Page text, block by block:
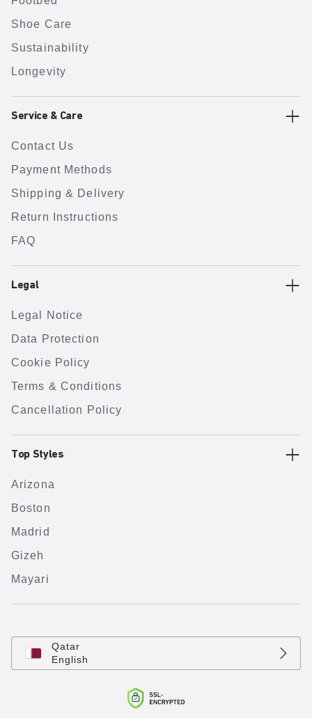
Shoe Care
Sustainability
Longevity
Service & Care
Contact Us
Payment Methods
Shipping & Delivery
Return Instructions
FAQ
Legal
Legal Notice
Data Protection
Cookie Policy
Terms & Conditions
Cancellation Policy
Top Styles
Arizona
Boston
Madrid
Gizeh
Mayari
Qatar
English